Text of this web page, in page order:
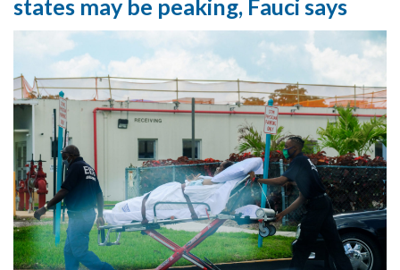
states may be peaking, Fauci says